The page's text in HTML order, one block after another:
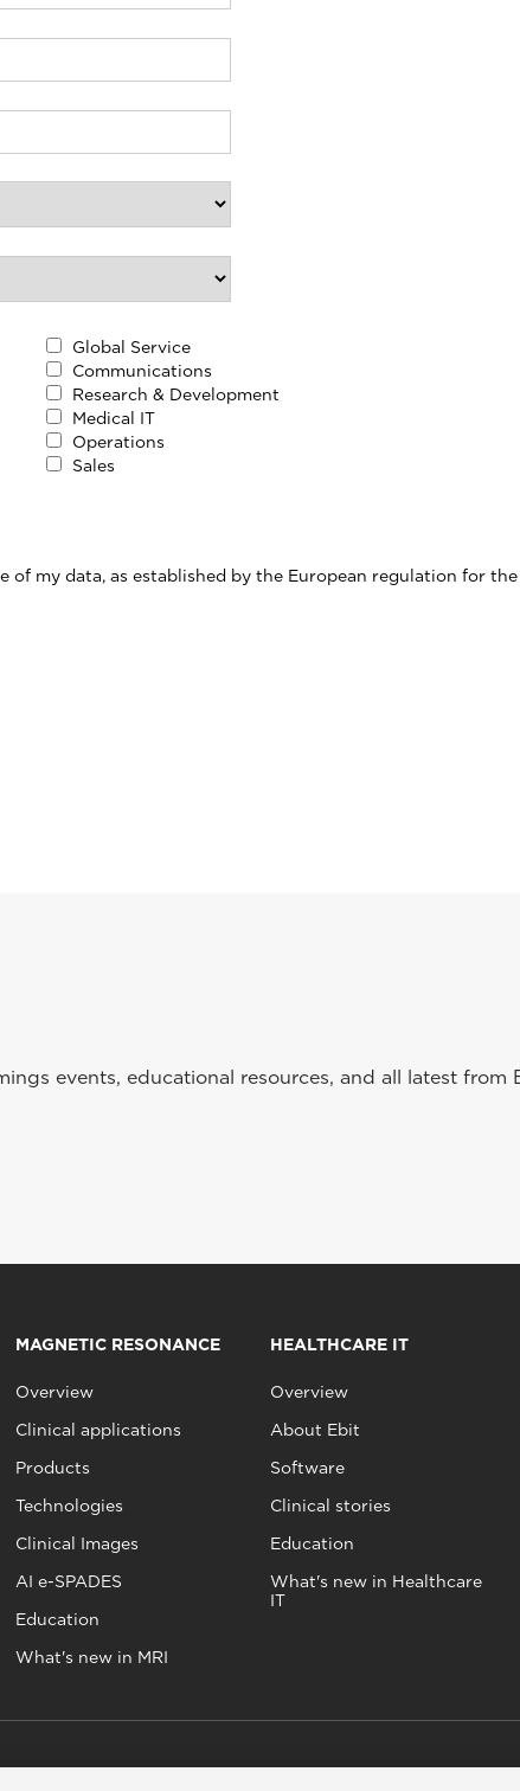
Global Service
Communications
Research & Development
Medical IT
Operations
Sales
of my data, as established by the European regulation for
events, educational resources, and all latest from
MAGNETIC RESONANCE
Overview
Clinical applications
Products
Technologies
Clinical Images
AI e-SPADES
Education
What's new in MRI
HEALTHCARE IT
Overview
About Ebit
Software
Clinical stories
Education
What's new in Healthcare
IT